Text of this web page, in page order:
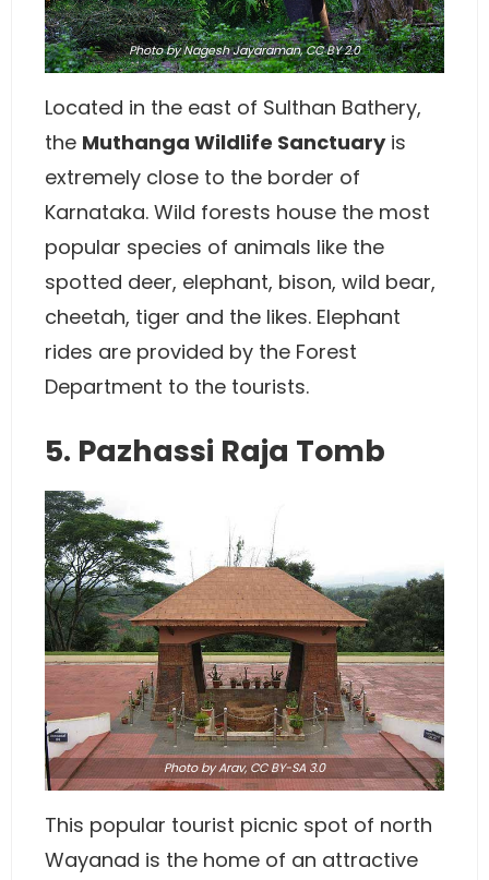
PhotobyNagesh Jayaraman,CC BY 2.0
Located in the east of Sulthan Bathery,
the Muthanga Wildlife Sanctuaryis
extremely close to the border of
Karnataka. Wild forests house the most
popular species of animals like the
spotted deer, elephant, bison, wild bear,
cheetah, tiger and the likes. Elephant
rides are provided by the Forest
Department to the tourists.
5. Pazhassi Raja Tomb
PhotobyArav,CC BY-SA 3.0
This popular tourist picnic spot of north
Wayanad is the home of an attractive